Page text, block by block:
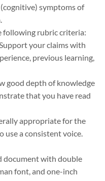
symptoms of
following rubric criteria:
your claims with
previous learning,
good depth of knowledge
that you have read
appropriate for the
use a consistent voice.
document with double
font, and one-inch